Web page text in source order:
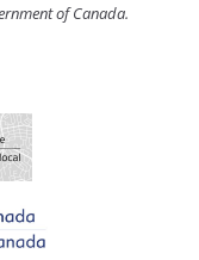
of Canada.